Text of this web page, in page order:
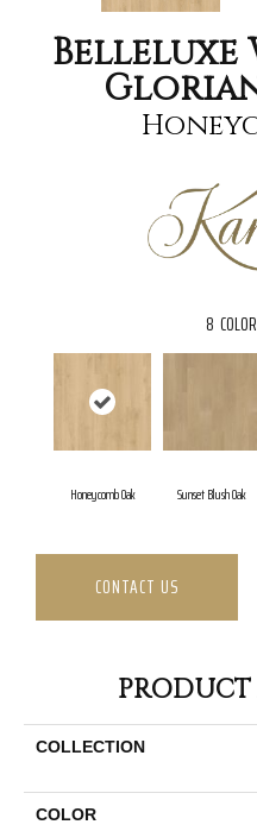
Belleluxe
8
Honeycomb Oak Sunset Blush Oak
CONTACT US
PRODUCT
COLLECTION
COLOR